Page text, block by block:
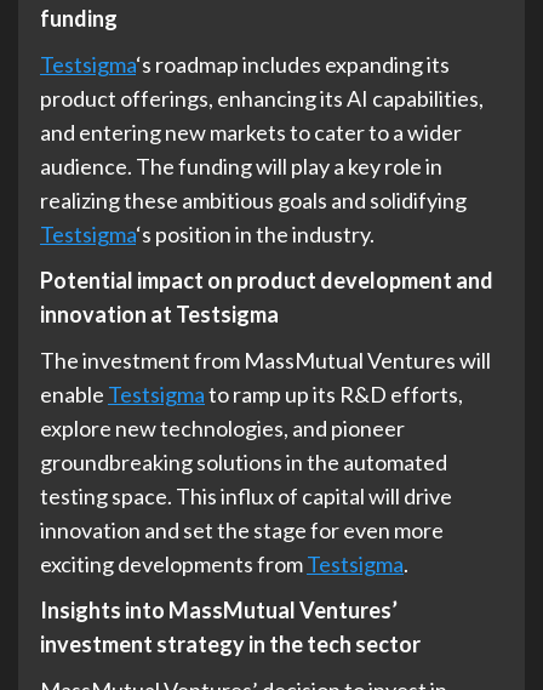
funding
Testsigma‘s roadmap includes expanding its
product offerings, enhancing its AI capabilities,
and entering new markets to cater to a wider
audience. The funding will play a key role in
realizing these ambitious goals and solidifying
Testsigma‘s position in the industry.
Potential impact on product development and
innovation at Testsigma
The investment from MassMutual Ventures will
enable Testsigmato ramp up its R&D efforts,
explore new technologies, and pioneer
groundbreaking solutions in the automated
testing space. This influx of capital will drive
innovation and set the stage for even more
exciting developments fromTestsigma.
Insights into MassMutual Ventures’
investment strategy in the tech sector